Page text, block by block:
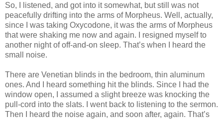
So, I listened, and got into it somewhat, but still was not
peacefully drifting into the arms of Morpheus. Well, actually,
since I was taking Oxycodone, it was the arms of Morpheus
that were shaking me now and again. I resigned myself to
another night of off-and-on sleep. That’s when I heard the
small noise.
There are Venetian blinds in the bedroom, thin aluminum
ones. And I heard something hit the blinds. Since I had the
window open, I assumed a slight breeze was knocking the
pull-cord into the slats. I went back to listening to the sermon.
Then I heard the noise again, and soon after, again. That’s